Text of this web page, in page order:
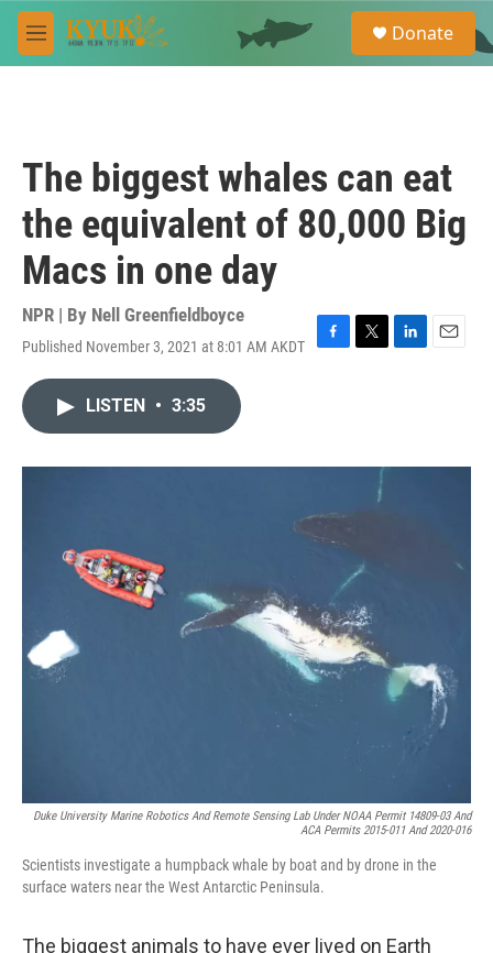
Skip to main content
M
e
e
a
Donate
The biggest whales can eat
the equivalent of 80,000 Big
Macs in one day
NPR | By Nell Greenfieldboyce
Published November 3, 2021 at 8:01 AM AKDT
F
o
T
r
L
I
E
LISTEN • 3:35
Duke University Marine Robotics And Remote Sensing Lab Under NOAA Permit 14809-03 And
ACA Permits 2015-011 And 2020-016
Scientists investigate a humpback whale by boat and by drone in the
surface waters near the West Antarctic Peninsula.
The biggest animals to have ever lived on Earth